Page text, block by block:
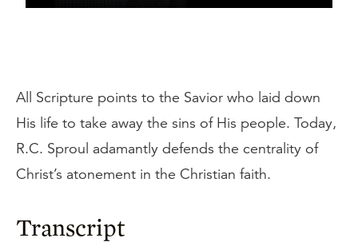
All Scripture points to the Savior who laid down
His life to take away the sins of His people. Today,
R.C. Sproul adamantly defends the centrality of
Christ’s atonement in the Christian faith.
Transcript